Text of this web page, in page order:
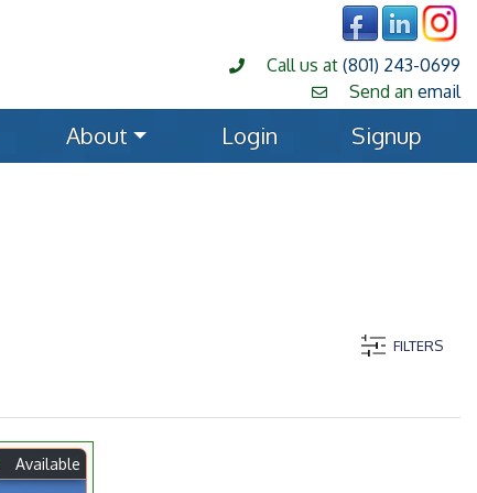
Call us at (801) 243-0699
Send an email
About Login Signup
FILTERS
Available